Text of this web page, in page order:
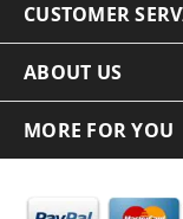
CUSTOMER
ABOUT US
MORE FOR YOU